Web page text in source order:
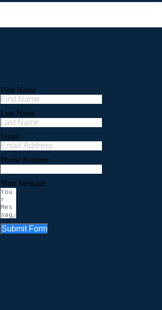
First Name
Last Name
Email
Phone Number
Your Message
Submit Form